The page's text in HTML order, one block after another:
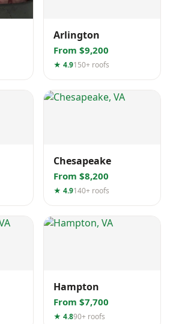
Arlington
From $9,200
★ 4.9150+ roofs
Chesapeake
From $8,200
★ 4.9140+ roofs
Hampton
From $7,700
★ 4.890+ roofs